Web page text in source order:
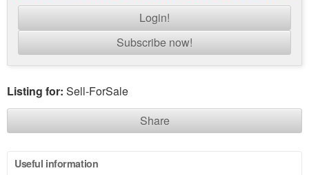
Login!
Subscribe now!
Listing for: Sell-ForSale
Share
Useful information